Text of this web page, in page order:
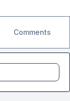
Comments